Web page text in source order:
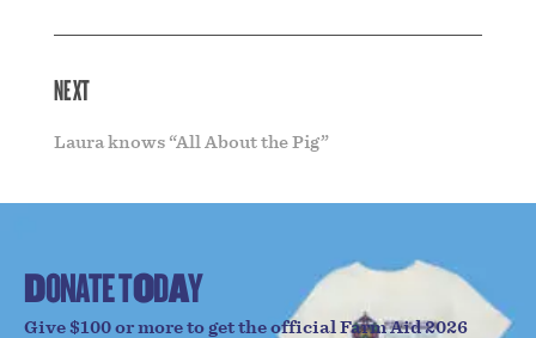
NEXT
Laura knows “All About the Pig”
DONATETODAY
Give $100 or more to get the official Farm Aid 2026